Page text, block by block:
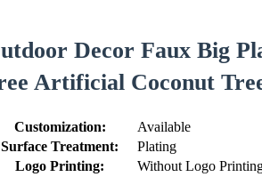
Decor Faux Big
Artificial Coconut
Customization:
Available
Surface Treatment:
Plating
Logo Printing:
Without Logo